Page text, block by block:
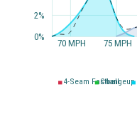
4-Seam Fastball
Changeup
70 MPH 75 MPH
0%
2%